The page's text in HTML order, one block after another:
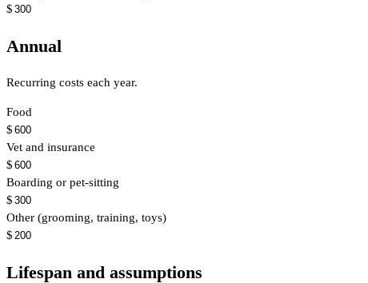
$
Annual
Recurring costs each year.
Food
$
Vet and insurance
$
Boarding or pet-sitting
$
Other (grooming, training, toys)
$
Lifespan and assumptions